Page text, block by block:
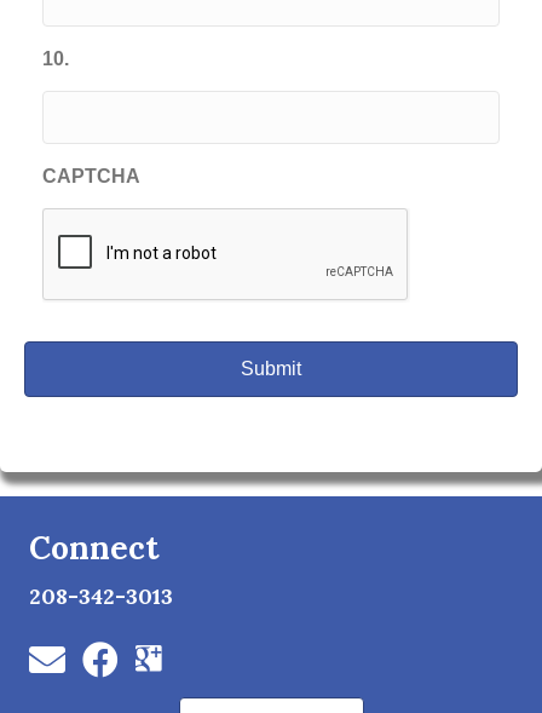
10.
CAPTCHA
Connect
208-342-3013